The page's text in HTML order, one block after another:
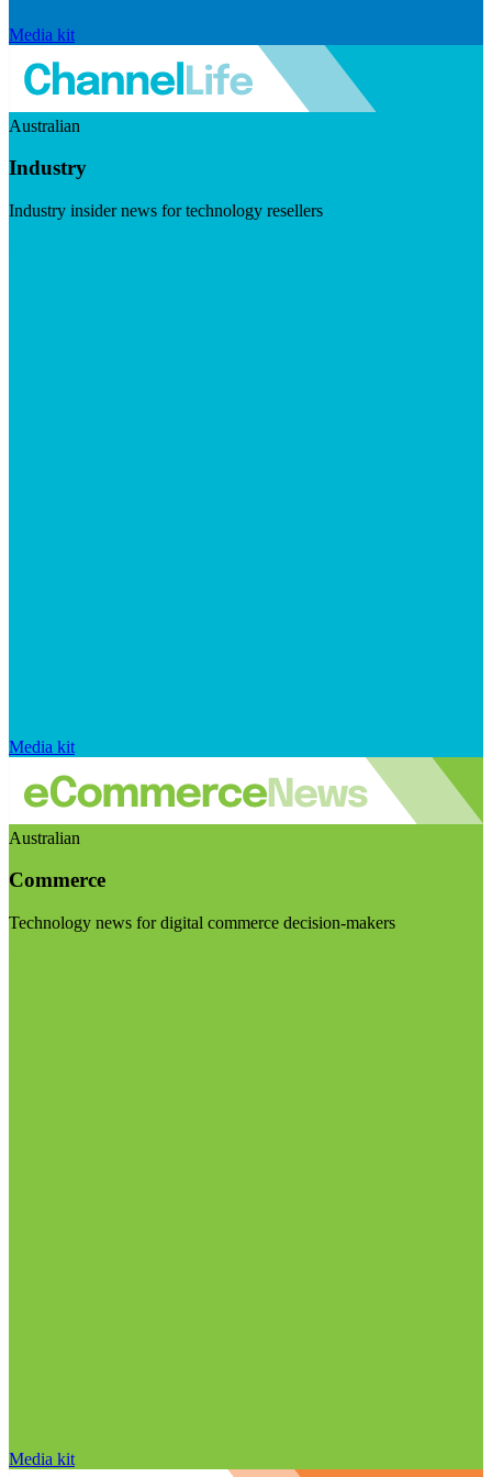
Media kit
Australian
Industry
Industry insider news for technology resellers
Media kit
Australian
Commerce
Technology news for digital commerce decision-makers
Media kit